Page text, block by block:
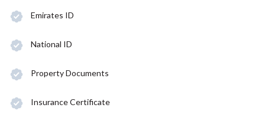
Emirates ID
National ID
Property Documents
Insurance Certificate